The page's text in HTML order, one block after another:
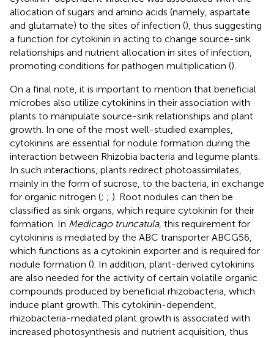
allocation of sugars and amino acids (namely, aspartate
and glutamate) to the sites of infection (), thus suggesting
a function for cytokinin in acting to change source-sink
relationships and nutrient allocation in sites of infection,
promoting conditions for pathogen multiplication ().
On a final note, it is important to mention that beneficial
microbes also utilize cytokinins in their association with
plants to manipulate source-sink relationships and plant
growth. In one of the most well-studied examples,
cytokinins are essential for nodule formation during the
interaction between Rhizobia bacteria and legume plants.
In such interactions, plants redirect photoassimilates,
mainly in the form of sucrose, to the bacteria, in exchange
for organic nitrogen (; ; ). Root nodules can then be
classified as sink organs, which require cytokinin for their
formation. In Medicago truncatula, this requirement for
cytokinins is mediated by the ABC transporter ABCG56,
which functions as a cytokinin exporter and is required for
nodule formation (). In addition, plant-derived cytokinins
are also needed for the activity of certain volatile organic
compounds produced by beneficial rhizobacteria, which
induce plant growth. This cytokinin-dependent,
rhizobacteria-mediated plant growth is associated with
increased photosynthesis and nutrient acquisition, thus